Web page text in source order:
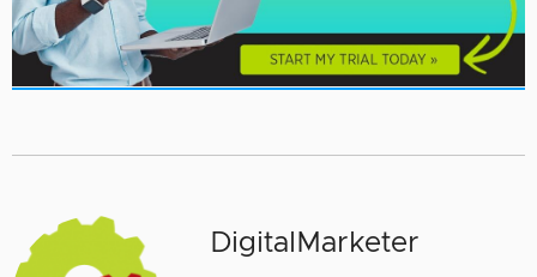
DigitalMarketer